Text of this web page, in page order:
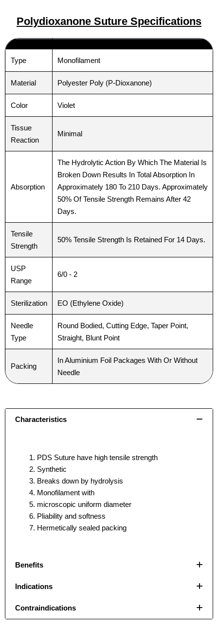
Name*
Name*
Polydioxanone Suture Specifications ​
Type Monofilament
Material Polyester Poly (P-Dioxanone)
Color Violet
Tissue
Reaction
Minimal
Absorption
The Hydrolytic Action By Which The Material Is
Broken Down Results In Total Absorption In
Approximately 180 To 210 Days. Approximately
50% Of Tensile Strength Remains After 42
Days.
Tensile
Strength
50% Tensile Strength Is Retained For 14 Days.
USP
Range
6/0 - 2
Sterilization EO (Ethylene Oxide)
Needle
Type
Round Bodied, Cutting Edge, Taper Point,
Straight, Blunt Point
Packing
In Aluminium Foil Packages With Or Without
Needle
Characteristics
PDS Suture have high tensile strength
Synthetic
Breaks down by hydrolysis
Monofilament with
microscopic uniform diameter
Pliability and softness
Hermetically sealed packing
Benefits
Indications
Contraindications